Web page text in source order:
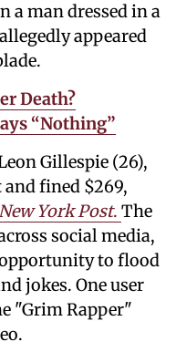
a man dressed in a
appeared
Death?
“Nothing”
Gillespie (26),
fined $269,
York Post. The
social media,
to flood
jokes. One user
"Grim Rapper"